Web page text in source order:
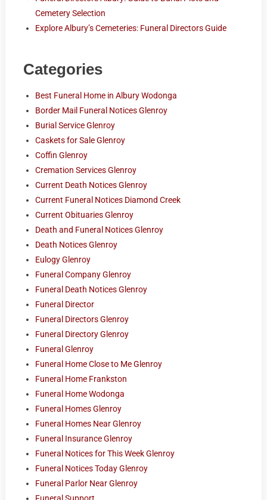
Cemetery Selection
Explore Albury’s Cemeteries: Funeral Directors Guide
Categories
Best Funeral Home in Albury Wodonga
Border Mail Funeral Notices Glenroy
Burial Service Glenroy
Caskets for Sale Glenroy
Coffin Glenroy
Cremation Services Glenroy
Current Death Notices Glenroy
Current Funeral Notices Diamond Creek
Current Obituaries Glenroy
Death and Funeral Notices Glenroy
Death Notices Glenroy
Eulogy Glenroy
Funeral Company Glenroy
Funeral Death Notices Glenroy
Funeral Director
Funeral Directors Glenroy
Funeral Directory Glenroy
Funeral Glenroy
Funeral Home Close to Me Glenroy
Funeral Home Frankston
Funeral Home Wodonga
Funeral Homes Glenroy
Funeral Homes Near Glenroy
Funeral Insurance Glenroy
Funeral Notices for This Week Glenroy
Funeral Notices Today Glenroy
Funeral Parlor Near Glenroy